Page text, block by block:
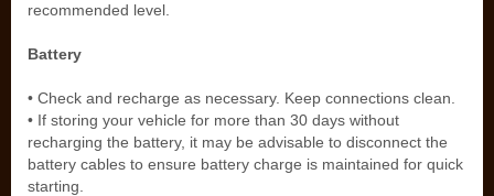
recommended level.
Battery
• Check and recharge as necessary. Keep connections clean.
• If storing your vehicle for more than 30 days without
recharging the battery, it may be advisable to disconnect the
battery cables to ensure battery charge is maintained for quick
starting.